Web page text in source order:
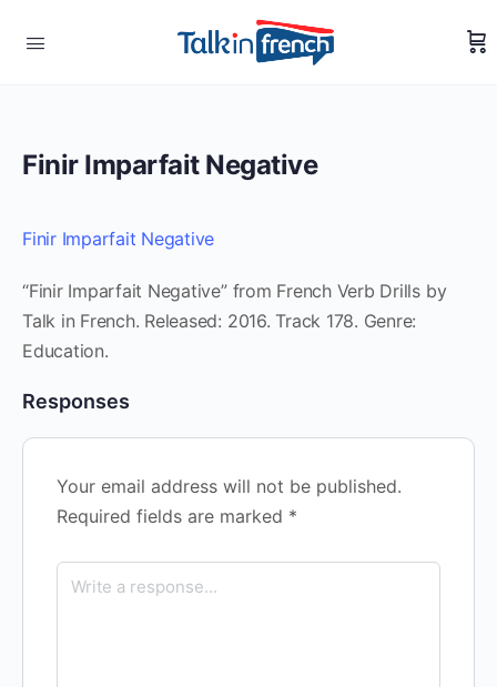
Finir Imparfait Negative
Finir Imparfait Negative
“Finir Imparfait Negative” from French Verb Drills by
Talk in French. Released: 2016. Track 178. Genre:
Education.
Responses
Your email address will not be published.
Required fields are marked *